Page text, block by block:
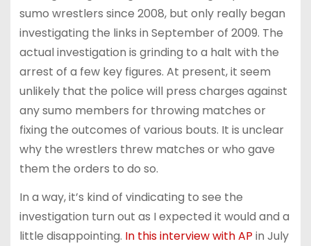
sumo wrestlers since 2008, but only really began
investigating the links in September of 2009. The
actual investigation is grinding to a halt with the
arrest of a few key figures. At present, it seem
unlikely that the police will press charges against
any sumo members for throwing matches or
fixing the outcomes of various bouts. It is unclear
why the wrestlers threw matches or who gave
them the orders to do so.
In a way, it’s kind of vindicating to see the
investigation turn out as I expected it would and a
little disappointing. In this interview with AP in July